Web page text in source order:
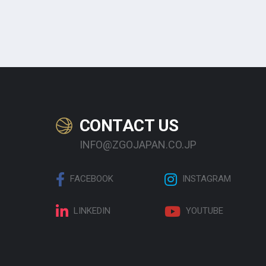
CONTACT US
INFO@ZGOJAPAN.CO.JP
FACEBOOK INSTAGRAM
LINKEDIN YOUTUBE